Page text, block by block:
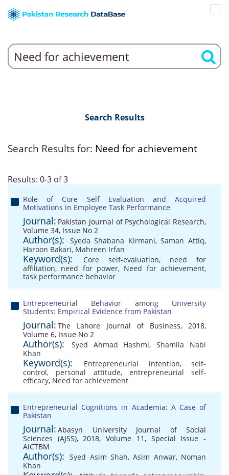
Search Results
Search Results for: Need for achievement
Results: 0-3 of 3
Role of Core Self Evaluation and Acquired
Motivations in Employee Task Performance
Journal: Pakistan Journal of Psychological Research,
Volume 34, Issue No 2
Author(s): Syeda Shabana Kirmani,Saman Attiq,
Haroon Bakari, Mahreen Irfan
Keyword(s): Core self-evaluation, need for
affiliation, need for power, Need for achievement,
task performance behavior
Entrepreneurial Behavior among University
Students: Empirical Evidence from Pakistan
Journal: The Lahore Journal of Business, 2018,
Volume 6, Issue No 2
Author(s): Syed Ahmad Hashmi,Shamila Nabi
Khan
Keyword(s): Entrepreneurial intention,self-
control, personal attitude, entrepreneurial self-
efficacy, Need for achievement
Entrepreneurial Cognitions in Academia: A Case of
Pakistan
Journal: Abasyn University Journal of Social
Sciences (AJSS), 2018, Volume 11, Special Issue -
AiCTBM
Author(s): Syed Asim Shah,Asim Anwar, Noman
Khan